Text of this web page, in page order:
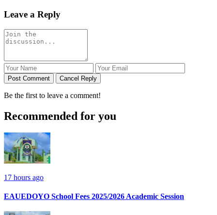
Leave a Reply
Post Comment Cancel Reply
Be the first to leave a comment!
Recommended for you
17 hours ago
EAUEDOYO School Fees 2025/2026 Academic Session